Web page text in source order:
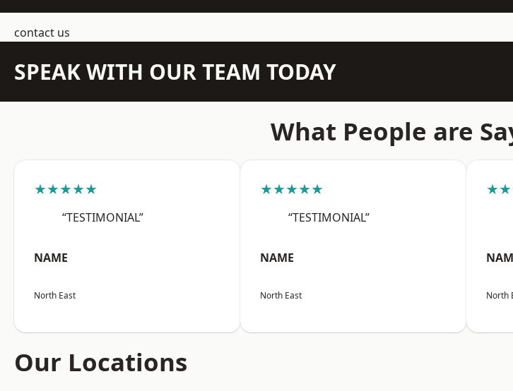
contact us
SPEAK WITH OUR TEAM TODAY
What People are
★★★★★
“TESTIMONIAL”
NAME
North East
★★★★★
“TESTIMONIAL”
NAME
North East North
Our Locations